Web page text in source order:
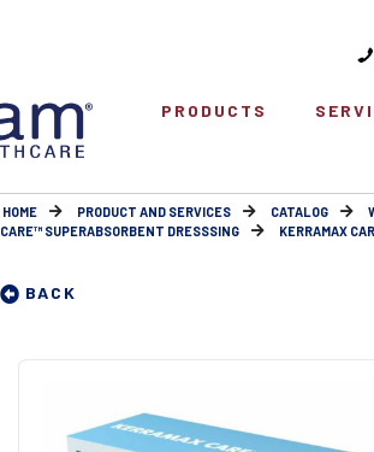
PRODUCTS
HOME PRODUCT AND SERVICES CATALOG
CARE™ SUPERABSORBENT DRESSSING
KERRAMAX
BACK